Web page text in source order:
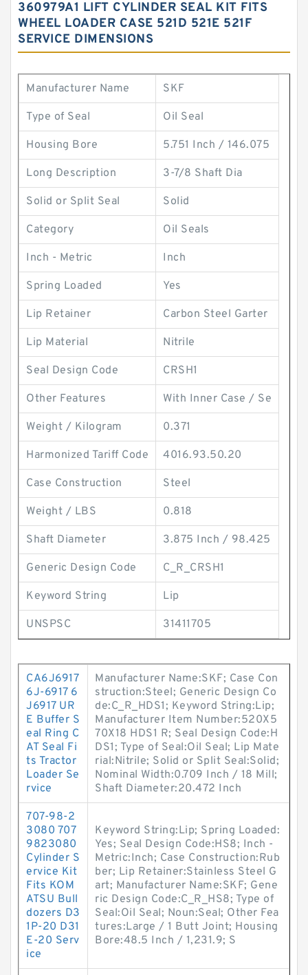
360979A1 LIFT CYLINDER SEAL KIT FITS
WHEEL LOADER CASE 521D 521E 521F
SERVICE DIMENSIONS
Manufacturer Name SKF
Type of Seal Oil Seal
Housing Bore 5.751 Inch / 146.075
Long Description 3-7/8 Shaft Dia
Solid or Split Seal Solid
Category Oil Seals
Inch - Metric Inch
Spring Loaded Yes
Lip Retainer Carbon Steel Garter
Lip Material Nitrile
Seal Design Code CRSH1
Other Features With Inner Case / Se
Weight / Kilogram 0.371
Harmonized Tariff Code 4016.93.50.20
Case Construction Steel
Weight / LBS 0.818
Shaft Diameter 3.875 Inch / 98.425
Generic Design Code C_R_CRSH1
Keyword String Lip
UNSPSC 31411705
CA6J6917
6J-6917 6
J6917 UR
E Buffer S
eal Ring C
AT Seal Fi
ts Tractor
Loader Se
rvice
Manufacturer Name:SKF; Case Con
struction:Steel; Generic Design Co
de:C_R_HDS1; Keyword String:Lip;
Manufacturer Item Number:520X5
70X18 HDS1 R; Seal Design Code:H
DS1; Type of Seal:Oil Seal; Lip Mate
rial:Nitrile; Solid or Split Seal:Solid;
Nominal Width:0.709 Inch / 18 Mill;
Shaft Diameter:20.472 Inch
707-98-2
3080 707
9823080
Cylinder S
ervice Kit
Fits KOM
ATSU Bull
dozers D3
1P-20 D31
E-20 Serv
ice
Keyword String:Lip; Spring Loaded:
Yes; Seal Design Code:HS8; Inch -
Metric:Inch; Case Construction:Rub
ber; Lip Retainer:Stainless Steel G
art; Manufacturer Name:SKF; Gene
ric Design Code:C_R_HS8; Type of
Seal:Oil Seal; Noun:Seal; Other Fea
tures:Large / 1 Butt Joint; Housing
Bore:48.5 Inch / 1,231.9; S